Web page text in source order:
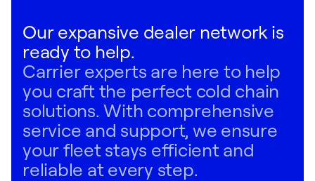
Our expansive dealer network is
ready to help.
Carrier experts are here to help
you craft the perfect cold chain
solutions. With comprehensive
service and support, we ensure
your fleet stays efficient and
reliable at every step.